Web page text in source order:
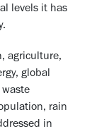
levels it has
agriculture,
global
rain
in